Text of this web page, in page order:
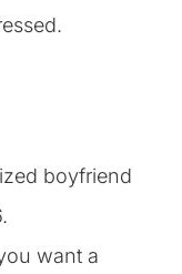
boyfriend
want a